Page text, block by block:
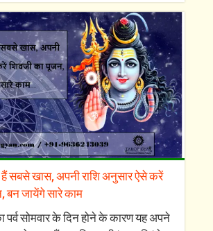
हैं सबसे खास, अपनी राशि अनुसार ऐसे करें
बन जायेंगे सारे काम
पर्व सोमवार के दिन होने के कारण यह अपने